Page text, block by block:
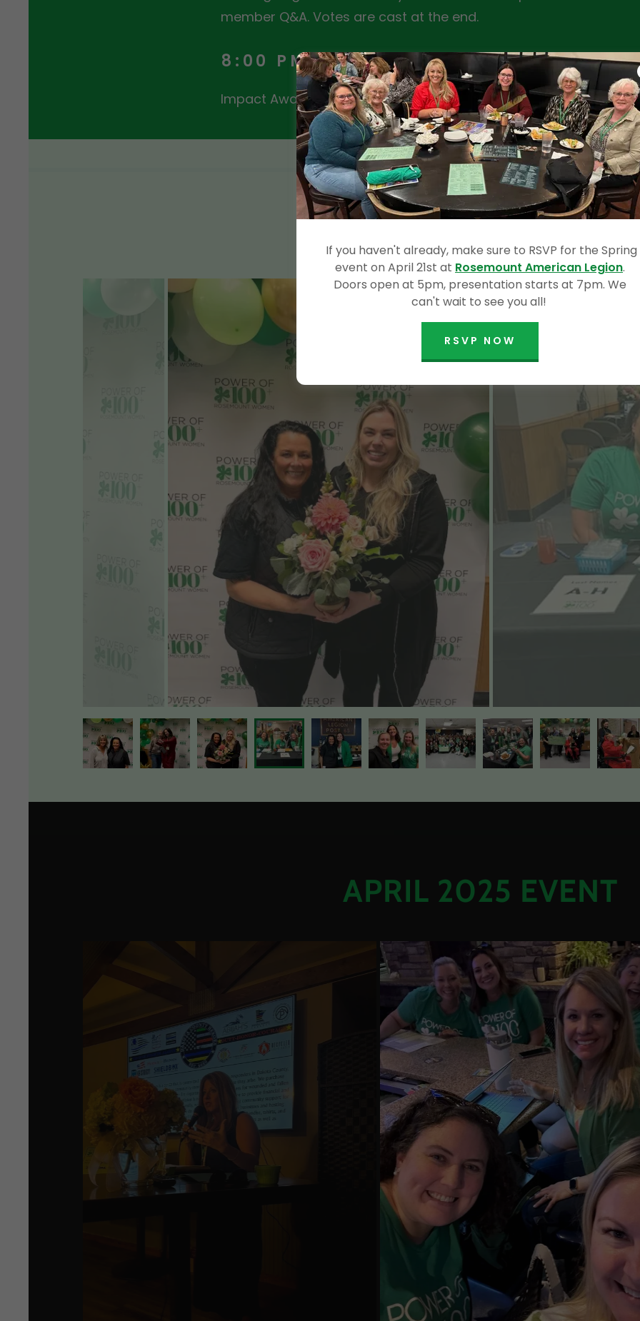
member Q&A. Votes are cast at the end.
8:00 PM
Impact Award winner is announced and meeting concludes!
OCTOBER 2025
APRIL 2025 EVENT
If you haven't already, make sure to RSVP for the Spring
event on April 21st at Rosemount American Legion.
Doors open at 5pm, presentation starts at 7pm. We
can't wait to see you all!
RSVP NOW